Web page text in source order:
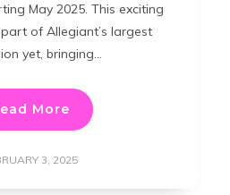
May 2025. This exciting
of Allegiant’s largest
yet, bringing…
More
3, 2025